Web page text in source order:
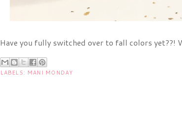
Have you fully switched over to fall colors yet??!
LABELS: MANI MONDAY